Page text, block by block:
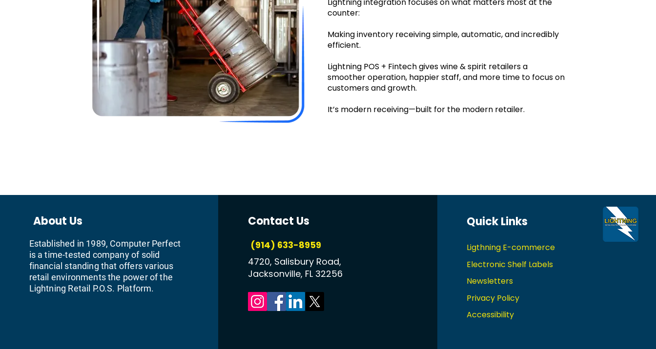
counter:
Making inventory receiving simple, automatic, and incredibly
efficient.
Lightning POS + Fintech gives wine & spirit retailers a
smoother operation, happier staff, and more time to focus on
customers and growth.
It’s modern receiving—built for the modern retailer.
About Us
Established in 1989, Computer Perfect
is a time-tested company of solid
financial standing that offers various
retail environments the power of the
Lightning Retail P.O.S. Platform.
Contact Us
(914) 633-8959
4720, Salisbury Road,
Jacksonville, FL 32256
Quick Links
Ligthning E-commerce
Electronic Shelf Labels
Newsletters
Privacy Policy
Accessibility